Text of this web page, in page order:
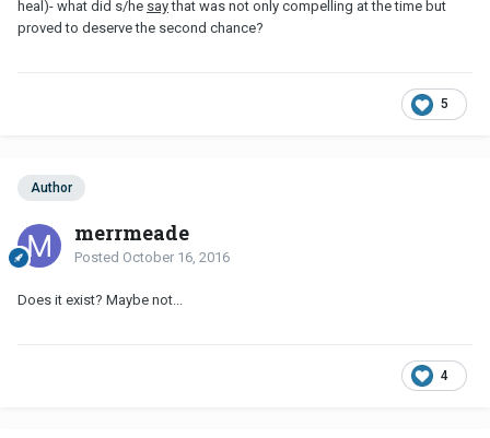
heal)- what did s/he saythat was not only compelling at the time but
proved to deserve the second chance?
5
Author
merrmeade
Posted October 16, 2016
Does it exist? Maybe not...
4